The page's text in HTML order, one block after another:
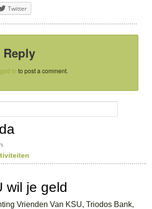
Twitter
Reply
in to post a comment.
wil je geld
Vrienden Van KSU, Triodos Bank,